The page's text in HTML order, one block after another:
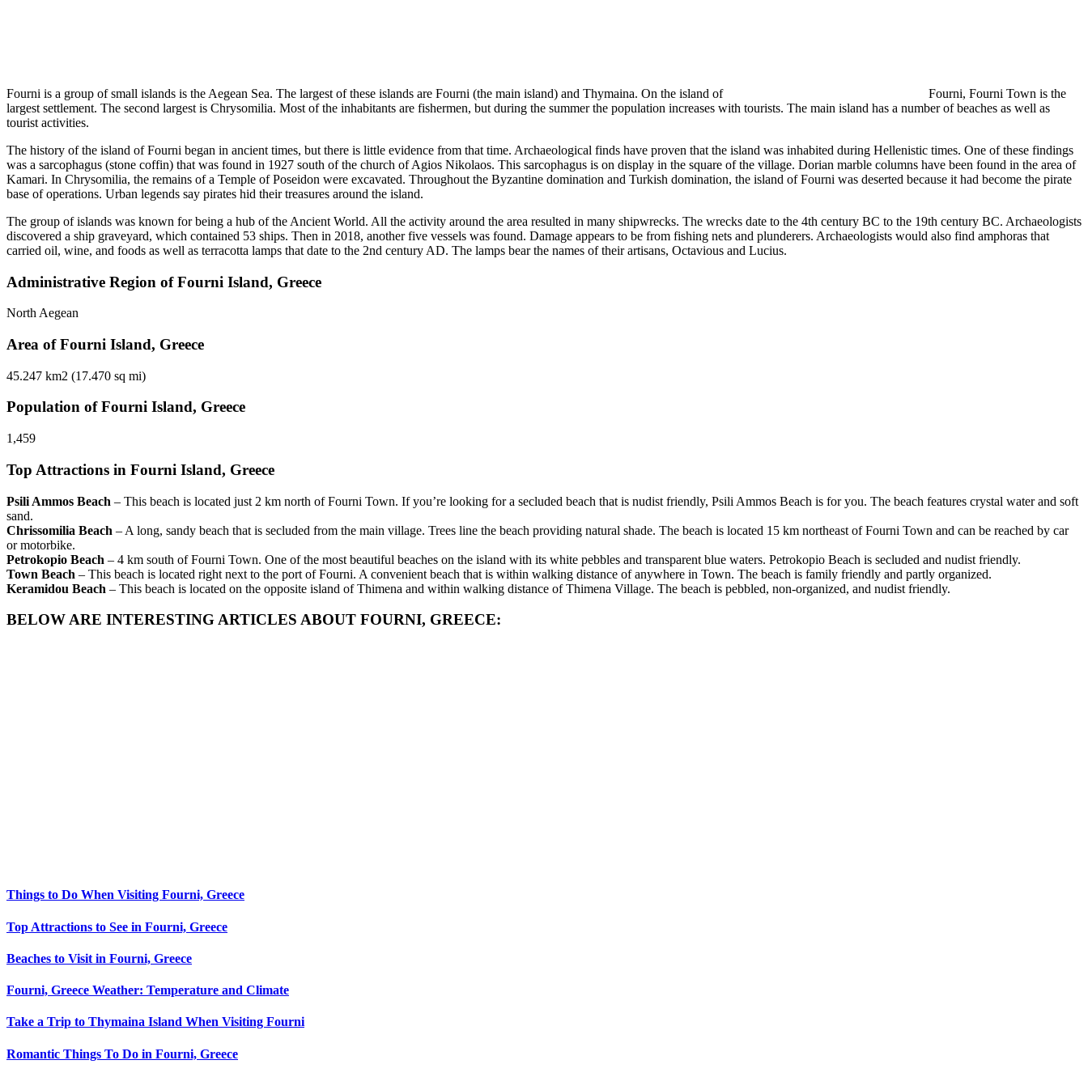
Fourni is a group of small islands is the Aegean Sea. The largest of these islands are Fourni (the main island) and Thymaina. On the island of
Fourni, Fourni Town is the
largest settlement. The second largest is Chrysomilia. Most of the inhabitants are fishermen, but during the summer the population increases with tourists. The main island has a number of beaches as well as
tourist activities.
The history of the island of Fourni began in ancient times, but there is little evidence from that time. Archaeological finds have proven that the island was inhabited during Hellenistic times. One of these findings
was a sarcophagus (stone coffin) that was found in 1927 south of the church of Agios Nikolaos. This sarcophagus is on display in the square of the village. Dorian marble columns have been found in the area of
Kamari. In Chrysomilia, the remains of a Temple of Poseidon were excavated. Throughout the Byzantine domination and Turkish domination, the island of Fourni was deserted because it had become the pirate
base of operations. Urban legends say pirates hid their treasures around the island.
The group of islands was known for being a hub of the Ancient World. All the activity around the area resulted in many shipwrecks. The wrecks date to the 4th century BC to the 19th century BC. Archaeologists
discovered a ship graveyard, which contained 53 ships. Then in 2018, another five vessels was found. Damage appears to be from fishing nets and plunderers. Archaeologists would also find amphoras that
carried oil, wine, and foods as well as terracotta lamps that date to the 2nd century AD. The lamps bear the names of their artisans, Octavious and Lucius.
Administrative Region of Fourni Island, Greece
North Aegean
Area of Fourni Island, Greece
45.247 km2 (17.470 sq mi)
Population of Fourni Island, Greece
1,459
Top Attractions in Fourni Island, Greece
Psili Ammos Beach – This beach is located just 2 km north of Fourni Town. If you’re looking for a secluded beach that is nudist friendly, Psili Ammos Beach is for you. The beach features crystal water and soft
sand.
Chrissomilia Beach – A long, sandy beach that is secluded from the main village. Trees line the beach providing natural shade. The beach is located 15 km northeast of Fourni Town and can be reached by car
or motorbike.
Petrokopio Beach – 4 km south of Fourni Town. One of the most beautiful beaches on the island with its white pebbles and transparent blue waters. Petrokopio Beach is secluded and nudist friendly.
Town Beach – This beach is located right next to the port of Fourni. A convenient beach that is within walking distance of anywhere in Town. The beach is family friendly and partly organized.
Keramidou Beach – This beach is located on the opposite island of Thimena and within walking distance of Thimena Village. The beach is pebbled, non-organized, and nudist friendly.
BELOW ARE INTERESTING ARTICLES ABOUT FOURNI, GREECE:
Things to Do When Visiting Fourni, Greece
Top Attractions to See in Fourni, Greece
Beaches to Visit in Fourni, Greece
Fourni, Greece Weather: Temperature and Climate
Take a Trip to Thymaina Island When Visiting Fourni
Romantic Things To Do in Fourni, Greece